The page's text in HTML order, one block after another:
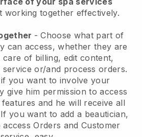
working together effectively.
- Choose what part of
can access, whether they are
care of billing, edit content,
service or/and process orders.
you want to involve your
give him permission to access
and he will receive all
If you want to add a beautician,
Orders and Customer